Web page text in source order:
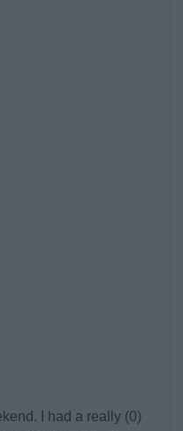
I had a really (0)